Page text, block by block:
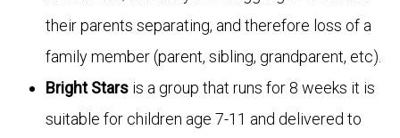
their parents separating, and therefore loss of a
family member (parent, sibling, grandparent, etc).
Bright Stars is a group that runs for 8 weeks it is
suitable for children age 7-11 and delivered to